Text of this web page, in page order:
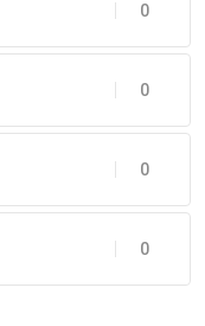
0
0
0
0